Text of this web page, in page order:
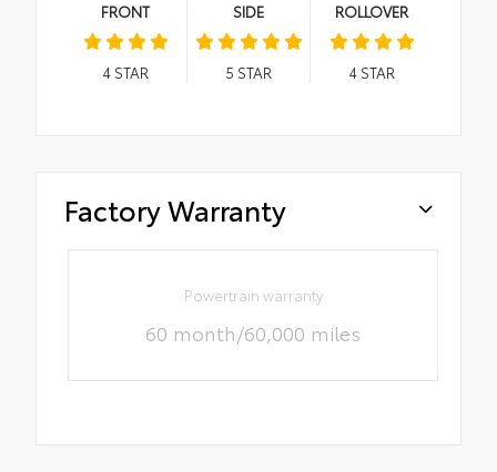
FRONT
4STAR
SIDE
5 STAR
ROLLOVER
4STAR
Factory Warranty
Powertrain warranty
60 month/60,000 miles